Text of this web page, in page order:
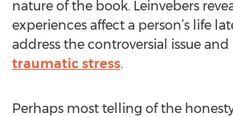
nature of the book. Leinvebers
experiences affect a person’s life
address the controversial issue
traumatic stress.
Perhaps most telling of the